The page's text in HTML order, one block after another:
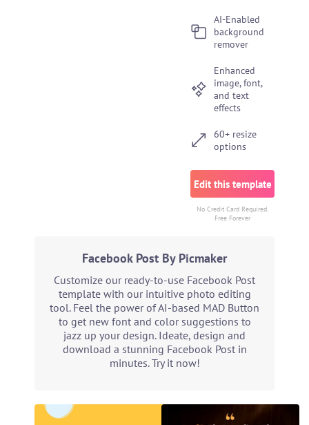
AI-Enabled
background
remover
Enhanced
image, font,
and text
effects
60+ resize
options
Edit this template
No Credit Card Required.
Free Forever
Facebook Post By Picmaker
Customize our ready-to-use Facebook Post
template with our intuitive photo editing
tool. Feel the power of AI-based MAD Button
to get new font and color suggestions to
jazz up your design. Ideate, design and
download a stunning Facebook Post in
minutes. Try it now!